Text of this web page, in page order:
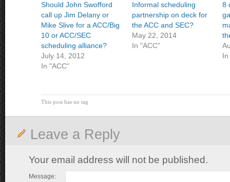
Should John Swofford
call up Jim Delany or
Mike Slive for a ACC/Big
10 or ACC/SEC
scheduling alliance?
July 14, 2012
In "ACC"
Informal scheduling
partnership on deck for
the ACC and SEC?
May 22, 2014
In "ACC"
8
In
This post has no tag
Leave a Reply
Your email address will not be published.
Message: